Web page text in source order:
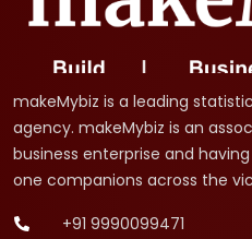
makeMybiz is a leading
agency. makeMybiz is an
business enterprise and
one companions across the
+91 9990099471